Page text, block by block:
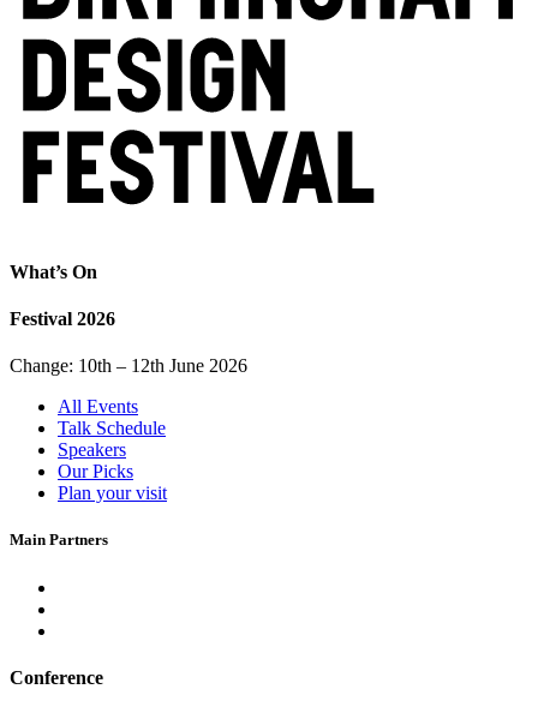
What’s On
Festival 2026
Change: 10th – 12th June 2026
All Events
Talk Schedule
Speakers
Our Picks
Plan your visit
Main Partners
Conference